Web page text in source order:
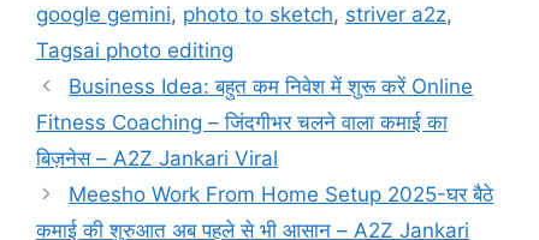
google gemini, photo to sketch, striver a2z,
Tagsai photo editing
Business Idea: बहुत कम निवेश में शुरू करें Online
Fitness Coaching – जिंदगीभर चलने वाला कमाई का
बिज़नेस – A2Z Jankari Viral
Meesho Work From Home Setup 2025-घर बैठे
कमाई की शुरुआत अब पहले से भी आसान – A2Z Jankari